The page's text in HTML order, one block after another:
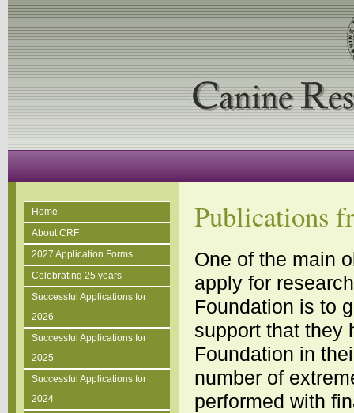
Home
About CRF
2027 Application Forms
Celebrating 25 years
Successful Applications for
2026
Successful Applications for
2025
Successful Applications for
2024
Publications
One of the main
apply for
Foundation is to
support that they
Foundation in
number of
performed with